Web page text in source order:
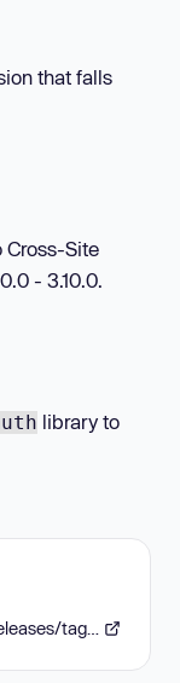
that falls
Cross-Site
- 3.10.0.
library to